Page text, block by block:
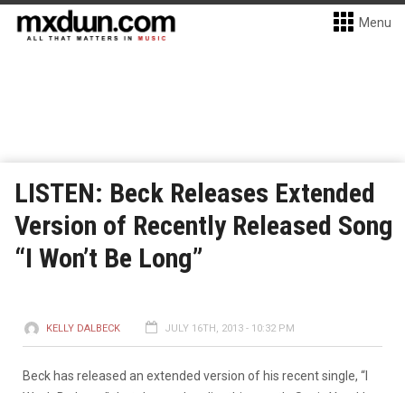
Menu
LISTEN: Beck Releases Extended
Version of Recently Released Song
“I Won’t Be Long”
KELLY DALBECK JULY 16TH, 2013 - 10:32 PM
Beck has released an extended version of his recent single, “I